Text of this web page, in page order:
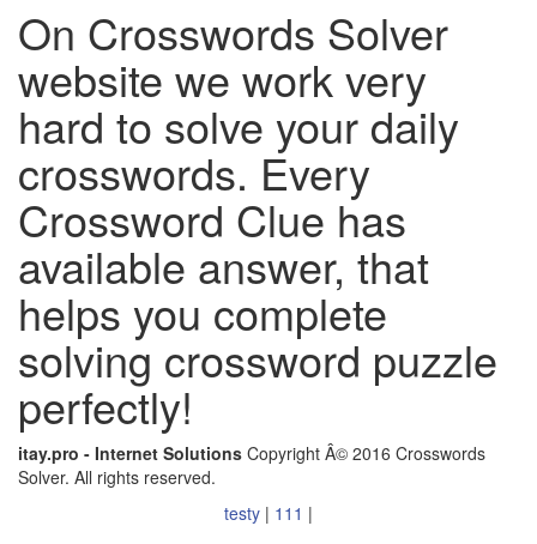
On Crosswords Solver
website we work very
hard to solve your daily
crosswords. Every
Crossword Clue has
available answer, that
helps you complete
solving crossword puzzle
perfectly!
itay.pro - Internet Solutions Copyright Â© 2016 Crosswords
Solver. All rights reserved.
testy | 111 |